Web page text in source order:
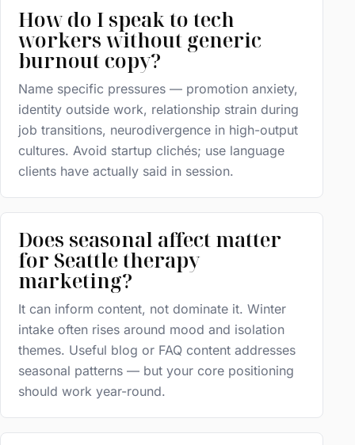
How do I speak to tech
workers without generic
burnout copy?
Name specific pressures — promotion anxiety,
identity outside work, relationship strain during
job transitions, neurodivergence in high-output
cultures. Avoid startup clichés; use language
clients have actually said in session.
Does seasonal affect matter
for Seattle therapy
marketing?
It can inform content, not dominate it. Winter
intake often rises around mood and isolation
themes. Useful blog or FAQ content addresses
seasonal patterns — but your core positioning
should work year-round.